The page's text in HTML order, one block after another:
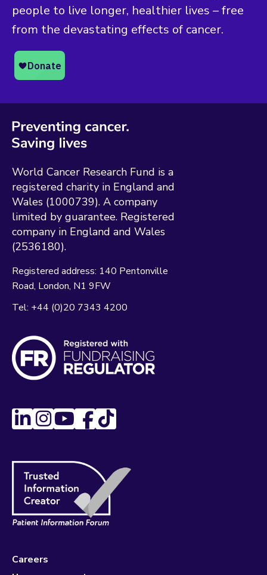
people to live longer, healthier lives – free
from the devastating effects of cancer.
World Cancer Research Fund is a
registered charity in England and
Wales (1000739). A company
limited by guarantee. Registered
company in England and Wales
(2536180).
Registered address: 140 Pentonville
Road London N1 9FW
Tel: +44 (0)20 7343 4200
Careers